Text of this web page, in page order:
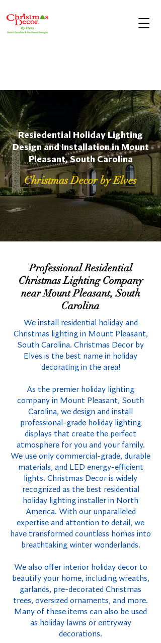
Resiedential Holiday Lighting
Design and Installation in Mount
Pleasant, South Carolina
Christmas Decor by Elves
Professional Residential
Christmas Lighting Company
near Mount Pleasant, South
Carolina
We install residential holiday and
Christmas lighting in Mount Pleasant,
South Carolina. Christmas Decor by
Elves is the best name in holiday
decorating in the area!
As the premier holiday lighting
company in Mount Pleasant, South
Carolina, we design and install
professional-grade holiday lighting
displays that create the perfect
atmosphere for you and your family.
We use only commercial-grade, durable
materials, and LED energy-efficient
lights. Christmas Decor is widely
recognized as the best residential
holiday lighting installer in North
America. With our unparalleled
expertise and attention to detail, we
have transformed countless homes into
breathtaking winter wonderlands.
We also offer interior holiday decor to
beautify your home, including wreaths,
garlands, pre-decorated Christmas
trees, oversized ornaments, and more.
Many of these items can also be used
as holiday lawns or entryway
decorations.